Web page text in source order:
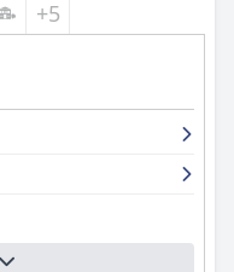
+5